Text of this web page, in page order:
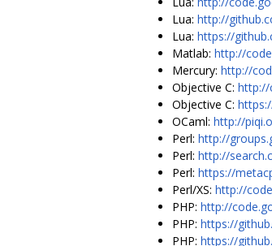
Lua: http://
Lua: https://
Matlab: http://
Mercury: http://
Objective C: http://
Objective C:
OCaml: http://
Perl: http://
Perl: http://
Perl: https://
Perl/XS: http://
PHP: http://
PHP: https://
PHP: https://